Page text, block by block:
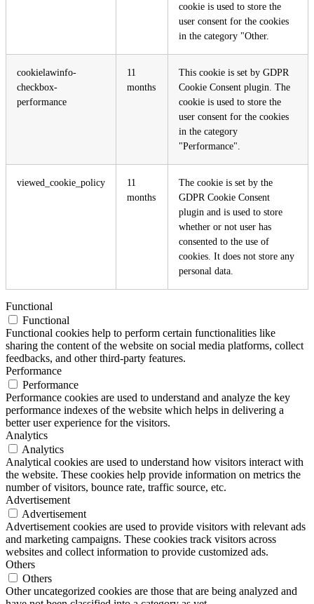
cookie is used to store the
user consent for the cookies
in the category "Other.
cookielawinfo-
checkbox-
performance
11
months
This cookie is set by GDPR
Cookie Consent plugin. The
cookie is used to store the
user consent for the cookies
in the category
"Performance".
viewed_cookie_policy
11
months
The cookie is set by the
GDPR Cookie Consent
plugin and is used to store
whether or not user has
consented to the use of
cookies. It does not store any
personal data.
Functional
Functional
Functional cookies help to perform certain functionalities like
sharing the content of the website on social media platforms, collect
feedbacks, and other third-party features.
Performance
Performance
Performance cookies are used to understand and analyze the key
performance indexes of the website which helps in delivering a
better user experience for the visitors.
Analytics
Analytics
Analytical cookies are used to understand how visitors interact with
the website. These cookies help provide information on metrics the
number of visitors, bounce rate, traffic source, etc.
Advertisement
Advertisement
Advertisement cookies are used to provide visitors with relevant ads
and marketing campaigns. These cookies track visitors across
websites and collect information to provide customized ads.
Others
Others
Other uncategorized cookies are those that are being analyzed and